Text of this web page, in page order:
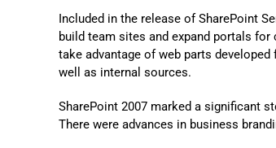
Included in the release of SharePoint
build team sites and expand portals
take advantage of web parts
well as internal sources.
SharePoint 2007 marked a significant
There were advances in business